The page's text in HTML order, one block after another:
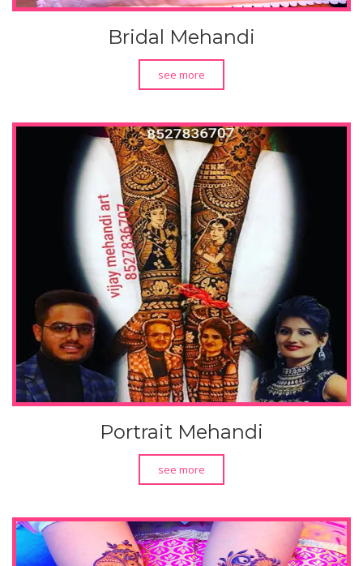
Bridal Mehandi
see more
Portrait Mehandi
see more